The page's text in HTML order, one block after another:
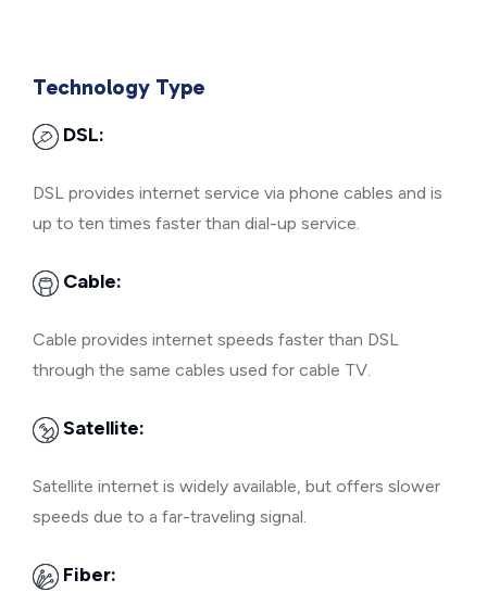
Technology Type
DSL:
DSL provides internet service via phone cables and is
up to ten times faster than dial-up service.
Cable:
Cable provides internet speeds faster than DSL
through the same cables used for cable TV.
Satellite:
Satellite internet is widely available, but offers slower
speeds due to a far-traveling signal.
Fiber: